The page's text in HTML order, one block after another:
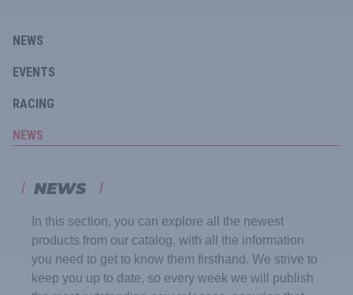
NEWS
EVENTS
RACING
NEWS
NEWS
In this section, you can explore all the newest
products from our catalog, with all the information
you need to get to know them firsthand. We strive to
keep you up to date, so every week we will publish